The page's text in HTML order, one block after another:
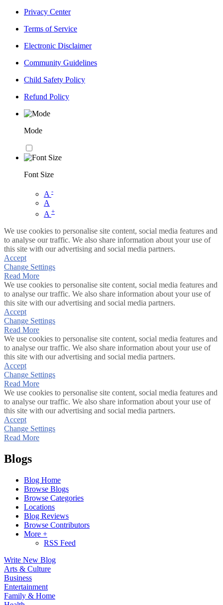
Privacy Center
Terms of Service
Electronic Disclaimer
Community Guidelines
Child Safety Policy
Refund Policy
Mode
Font Size
A -
A
A +
We use cookies to personalise site content, social media features and
to analyse our traffic. We also share information about your use of
this site with our advertising and social media partners.
Accept
Change Settings
Read More
We use cookies to personalise site content, social media features and
to analyse our traffic. We also share information about your use of
this site with our advertising and social media partners.
Accept
Change Settings
Read More
We use cookies to personalise site content, social media features and
to analyse our traffic. We also share information about your use of
this site with our advertising and social media partners.
Accept
Change Settings
Read More
We use cookies to personalise site content, social media features and
to analyse our traffic. We also share information about your use of
this site with our advertising and social media partners.
Accept
Change Settings
Read More
Blogs
Blog Home
Browse Blogs
Browse Categories
Locations
Blog Reviews
Browse Contributors
More +
RSS Feed
Write New Blog
Arts & Culture
Business
Entertainment
Family & Home